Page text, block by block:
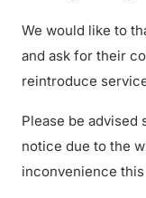
We would like to
and ask for their
reintroduce
Please be
notice due to the
inconvenience this